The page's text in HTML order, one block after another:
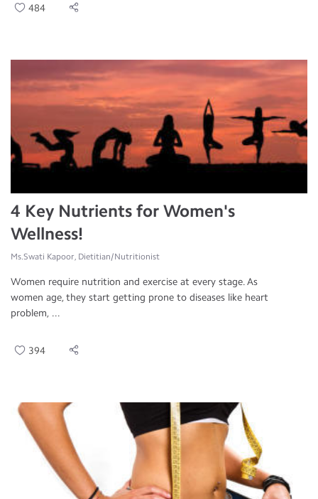
484
4 Key Nutrients for Women's
Wellness!
Ms.Swati Kapoor, Dietitian/Nutritionist
Women require nutrition and exercise at every stage. As
women age, they start getting prone to diseases like heart
problem, ...
394